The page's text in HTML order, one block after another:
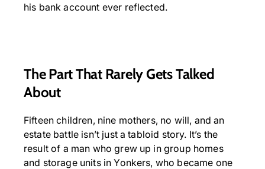
his bank account ever reflected.
The Part That Rarely Gets Talked
About
Fifteen children, nine mothers, no will, and an
estate battle isn’t just a tabloid story. It’s the
result of a man who grew up in group homes
and storage units in Yonkers, who became one